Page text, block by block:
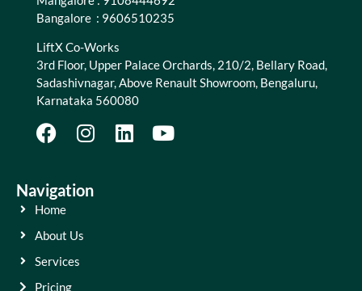
Bangalore : 9606510235
LiftX Co-Works
3rd Floor, Upper Palace Orchards, 210/2, Bellary Road,
Sadashivnagar, Above Renault Showroom, Bengaluru,
Karnataka 560080
Navigation
Home
About Us
Services
Pricing